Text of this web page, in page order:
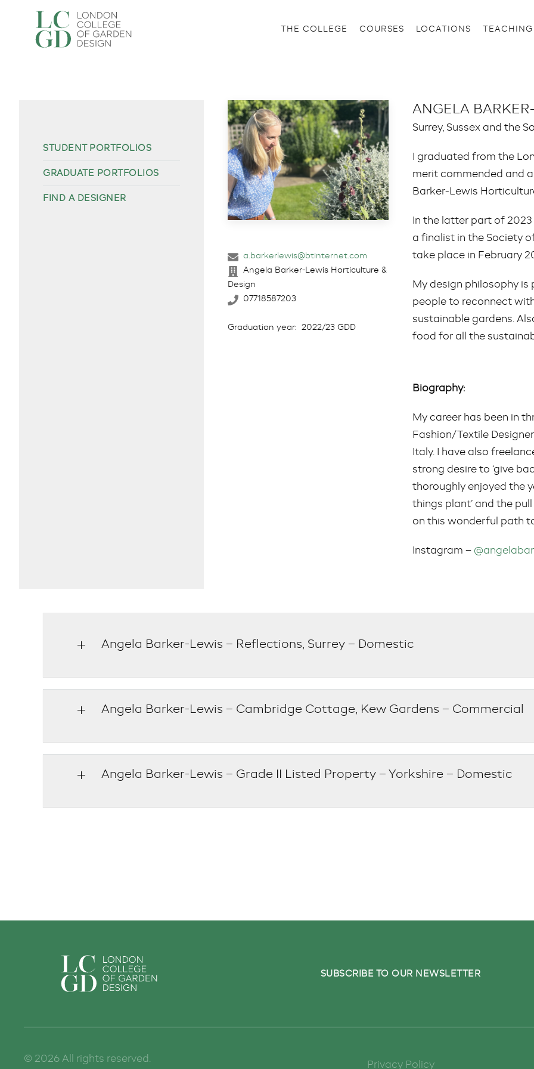
THE COLLEGE COURSES LOCATIONS TEACHING
STUDENT PORTFOLIOS
GRADUATE PORTFOLIOS
FIND A DESIGNER
a.barkerlewis@btinternet.com
Angela Barker-Lewis Horticulture &
Design
07718587203
Graduation year: 2022/23 GDD
ANGELA
Surrey, Sussex and the
I graduated from the
merit commended and
Barker-Lewis
In the latter part of
a finalist in the Society
take place in February
My design philosophy
people to reconnect
sustainable gardens.
food for all the
Biography:
My career has been in
Fashion/Textile
Italy. I have also
strong desire to ‘give
thoroughly enjoyed the
things plant’ and the
on this wonderful path
Instagram –
Angela Barker-Lewis – Reflections, Surrey – Domestic
Angela Barker-Lewis – Cambridge Cottage, Kew Gardens – Commercial
Angela Barker-Lewis – Grade II Listed Property – Yorkshire – Domestic
SUBSCRIBE TO OUR NEWSLETTER
© 2026 All rights reserved.
Privacy Policy
Sign up to get regular news and updates on our courses delivered to your inbox.
Email
Last Name